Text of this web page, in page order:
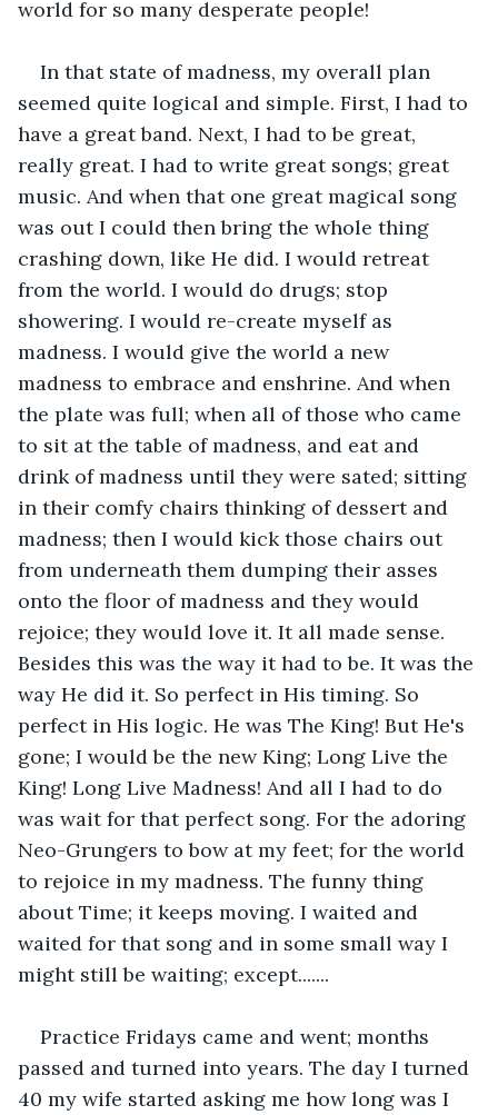
world for so many desperate people!
In that state of madness, my overall plan
seemed quite logical and simple. First, I had to
have a great band. Next, I had to be great,
really great. I had to write great songs; great
music. And when that one great magical song
was out I could then bring the whole thing
crashing down, like He did. I would retreat
from the world. I would do drugs; stop
showering. I would re-create myself as
madness. I would give the world a new
madness to embrace and enshrine. And when
the plate was full; when all of those who came
to sit at the table of madness, and eat and
drink of madness until they were sated; sitting
in their comfy chairs thinking of dessert and
madness; then I would kick those chairs out
from underneath them dumping their asses
onto the floor of madness and they would
rejoice; they would love it. It all made sense.
Besides this was the way it had to be. It was the
way He did it. So perfect in His timing. So
perfect in His logic. He was The King! But He's
gone; I would be the new King; Long Live the
King! Long Live Madness! And all I had to do
was wait for that perfect song. For the adoring
Neo-Grungers to bow at my feet; for the world
to rejoice in my madness. The funny thing
about Time; it keeps moving. I waited and
waited for that song and in some small way I
might still be waiting; except.......
Practice Fridays came and went; months
passed and turned into years. The day I turned
40 my wife started asking me how long was I